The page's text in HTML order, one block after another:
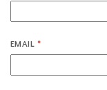
EMAIL *